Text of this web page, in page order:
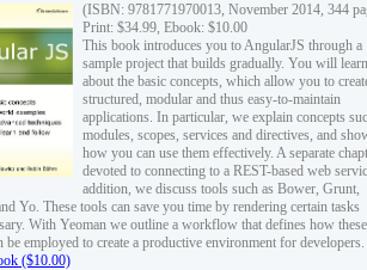
(ISBN: 9781771970013, November 2014, 344
Print: $34.99, Ebook: $10.00
This book introduces you to AngularJS through a
sample project that builds gradually. You will learn
about the basic concepts, which allow you to
structured, modular and thus easy-to-maintain
applications. In particular, we explain concepts
modules, scopes, services and directives, and
how you can use them effectively. A separate
devoted to connecting to a REST-based web
addition, we discuss tools such as Bower, Grunt,
Yo. These tools can save you time by rendering certain tasks
With Yeoman we outline a workflow that defines how these
be employed to create a productive environment for developers.
($10.00)